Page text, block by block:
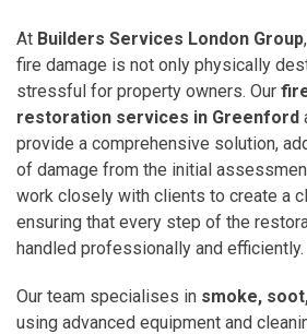
At Builders Services London Group
fire damage is not only physically
stressful for property owners. Our
restoration services in Greenford
provide a comprehensive solution,
of damage from the initial
work closely with clients to create a
ensuring that every step of the
handled professionally and efficiently.
Our team specialises in smoke,
using advanced equipment and